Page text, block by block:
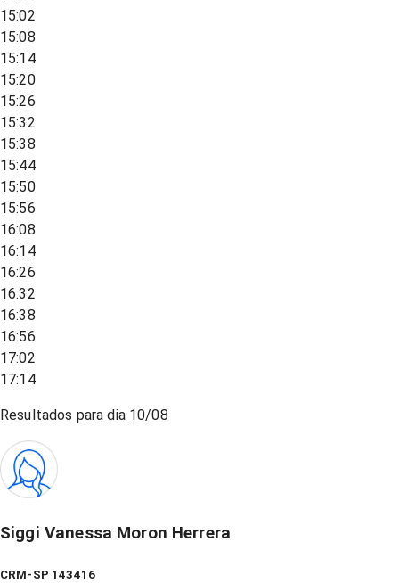
15:02
15:08
15:14
15:20
15:26
15:32
15:38
15:44
15:50
15:56
16:08
16:14
16:26
16:32
16:38
16:56
17:02
17:14
Resultados para dia 10/08
Siggi Vanessa Moron Herrera
CRM-SP 143416